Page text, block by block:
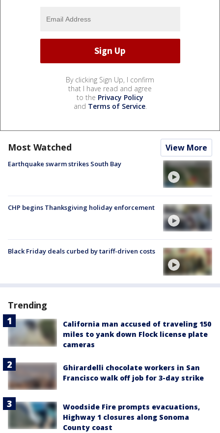
By clicking Sign Up, I confirm
that I have read and agree
to the Privacy Policy
and Terms of Service.
Most Watched View More
Earthquake swarm strikes South Bay
CHP begins Thanksgiving holiday enforcement
Black Friday deals curbed by tariff-driven costs
Trending
California man accused of traveling 150
miles to yank down Flock license plate
cameras
Ghirardelli chocolate workers in San
Francisco walk off job for 3-day strike
Woodside Fire prompts evacuations,
Highway 1 closures along Sonoma
County coast